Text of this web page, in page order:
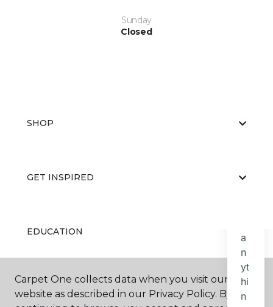
Sunday
Closed
SHOP
GET INSPIRED
EDUCATION
ABOUT US
Carpet One collects data when you visit our
website as described in our Privacy Policy. By